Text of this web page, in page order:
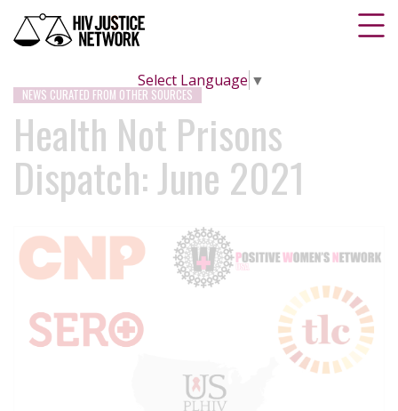
Select Language ▼
NEWS CURATED FROM OTHER SOURCES
Health Not Prisons
Dispatch: June 2021